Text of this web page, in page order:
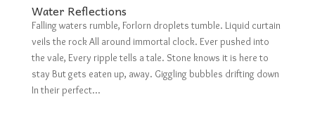
Water Reflections
Falling waters rumble, Forlorn droplets tumble. Liquid curtain
veils the rock All around immortal clock. Ever pushed into
the vale, Every ripple tells a tale. Stone knows it is here to
stay But gets eaten up, away. Giggling bubbles drifting down
In their perfect...